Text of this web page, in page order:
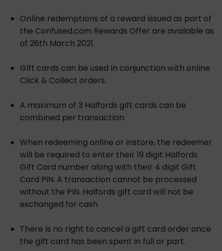
Online redemptions of a reward issued as part of
the Confused.com Rewards Offer are available as
of 26th March 2021.
Gift cards can be used in conjunction with online
Click & Collect orders.
A maximum of 3 Halfords gift cards can be
combined per transaction.
When redeeming online or instore, the redeemer
will be required to enter their 19 digit Halfords
Gift Card number along with their 4 digit Gift
Card PIN. A transaction cannot be processed
without the PIN. Halfords gift card will not be
exchanged for cash.
There is no right to cancel a gift card order once
the gift card has been spent in full or part.